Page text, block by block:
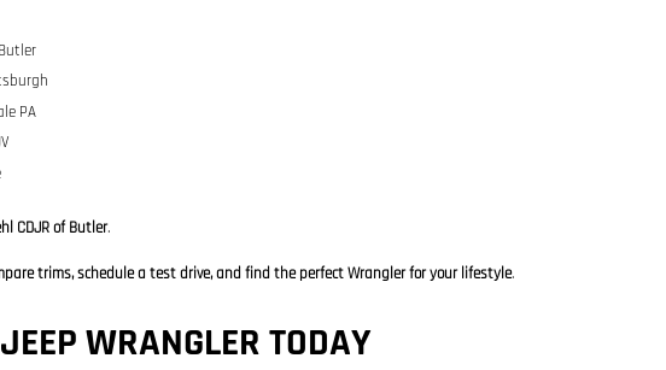
PA
CDJR of Butler.
trims, schedule a test drive, and find the perfect Wrangler for your lifestyle.
WRANGLER TODAY